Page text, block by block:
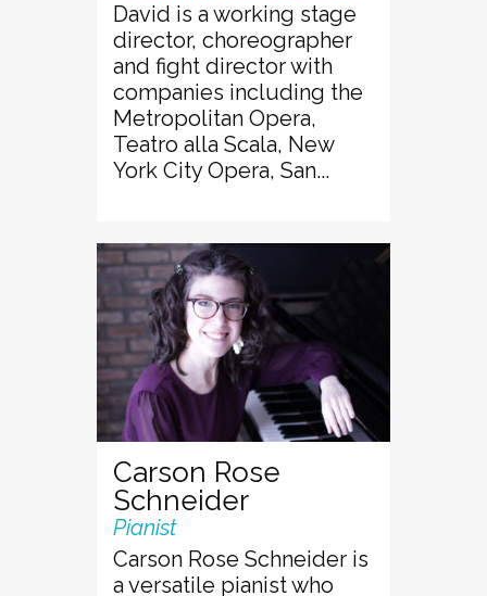
David is a working stage
director, choreographer
and fight director with
companies including the
Metropolitan Opera,
Teatro alla Scala, New
York City Opera, San...
Carson Rose
Schneider
Pianist
Carson Rose Schneider is
a versatile pianist who